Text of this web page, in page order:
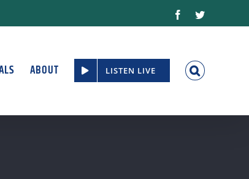
FacebookTwitter
ABOUT LISTEN LIVE